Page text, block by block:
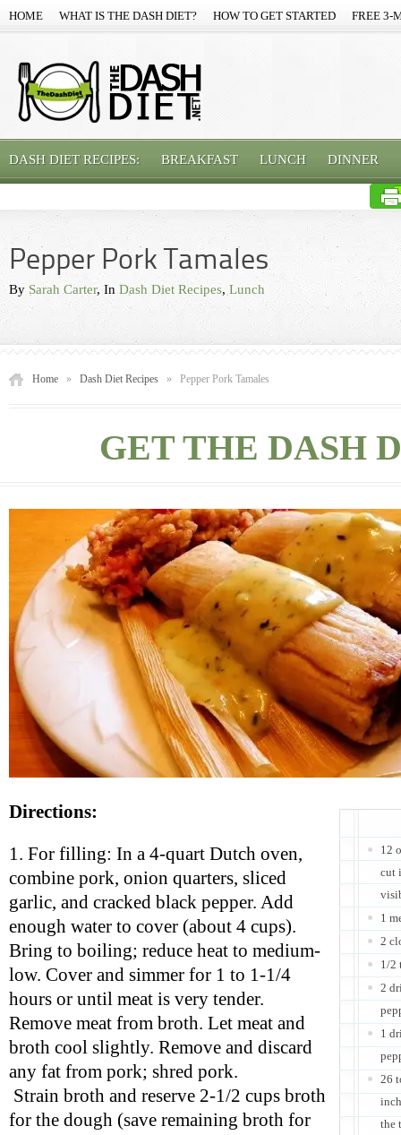
HOME WHAT IS THE DASH DIET? HOW TO GET STARTED FREE 3-
DASH DIET RECIPES: BREAKFAST LUNCH DINNER
Pepper Pork Tamales
By Sarah Carter, In Dash Diet Recipes,Lunch
Home » Dash Diet Recipes » Pepper Pork Tamales
GET THE DASH
12
cut
1
2
1/2
2
1
26
the
Directions:
1. For filling: In a 4-quart Dutch oven,
combine pork, onion quarters, sliced
garlic, and cracked black pepper. Add
enough water to cover (about 4 cups).
Bring to boiling; reduce heat to medium-
low. Cover and simmer for 1 to 1-1/4
hours or until meat is very tender.
Remove meat from broth. Let meat and
broth cool slightly. Remove and discard
any fat from pork; shred pork.
Strain broth and reserve 2-1/2 cups broth
for the dough (save remaining broth for